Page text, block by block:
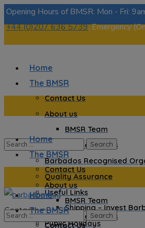
Opening Hours of BMSR: Mon - Fri:
+44 (0)207 636 5739, Emergency
Home
The BMSR
Contact Us
About us
BMSR Team
Regional Registrars
Barbados Recognised
Quality Assurance
Useful Links
Shipping – Invest
Public Holidays
Contact us
Home
The BMSR
Contact Us
About us
BMSR Team
Regional Registrars
Home
The BMSR
Contact Us